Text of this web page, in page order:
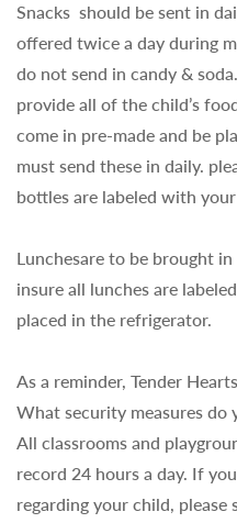
Snacks should be sent in
offered twice a day during
do not send in candy &
provide all of the child’s
come in pre-made and be
must send these in daily.
bottles are labeled with your
Lunchesare to be brought
insure all lunches are
placed in the refrigerator.
As a reminder, Tender
What security measures do
All classrooms and
record 24 hours a day. If
regarding your child,